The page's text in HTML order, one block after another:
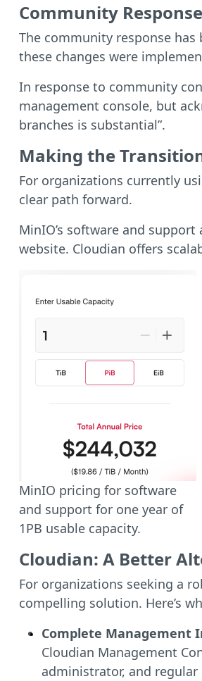
Community
The community response
these changes were
In response to community
management console, but
branches is substantial”.
Making the
For organizations currently
clear path forward.
MinIO’s software and
website. Cloudian offers
MinIO pricing for software
and support for one year of
1PB usable capacity.
Cloudian: A Better
For organizations seeking a
compelling solution. Here’s
Complete Management
Cloudian Management
administrator, and regular